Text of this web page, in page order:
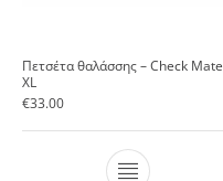
Πετσέτα θαλάσσης – Check Mate
XL
€33.00